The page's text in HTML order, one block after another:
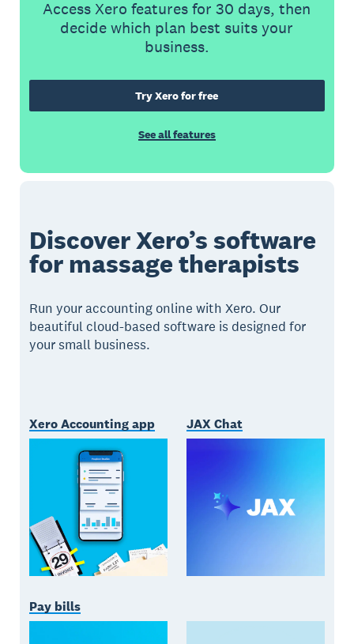
Access Xero features for 30 days, then
decide which plan best suits your
business.
Try Xero for free
See all features
Discover Xero’s software
for massage therapists
Run your accounting online with Xero. Our
beautiful cloud-based software is designed for
your small business.
Xero Accounting app JAX Chat
Pay bills